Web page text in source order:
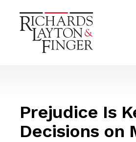
Prejudice Is
Decisions on